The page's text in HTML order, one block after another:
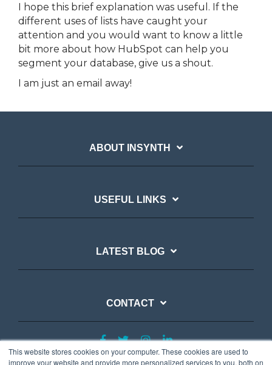
This website stores cookies on your computer. These cookies are used to
improve your website and provide more personalized services to you, both on
I hope this brief explanation was useful. If the
different uses of lists have caught your
attention and you would want to know a little
bit more about how HubSpot can help you
segment your database, give us a shout.
I am just an email away!
ABOUT INSYNTH
USEFUL LINKS
LATEST BLOG
CONTACT